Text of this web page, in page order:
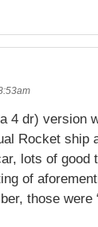
4 dr) version
Rocket ship
lots of good
of
those were